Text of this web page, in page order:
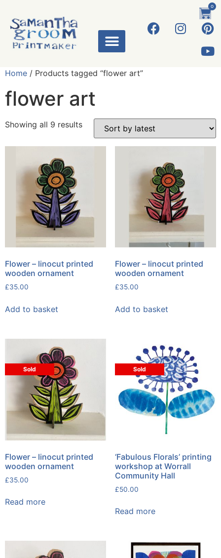
0
Home / Products tagged “flower art”
flower art
Showing all 9 results
Flower – linocut printed
wooden ornament
£35.00
Add to basket
Flower – linocut printed
wooden ornament
£35.00
Add to basket
Sold
Flower – linocut printed
wooden ornament
£35.00
Read more
Sold
‘Fabulous Florals’ printing
workshop at Worrall
Community Hall
£50.00
Read more